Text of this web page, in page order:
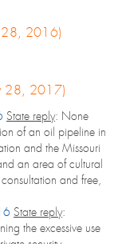
28, 2016)
28, 2017)
State reply: None
of an oil pipeline in
and the Missouri
an area of cultural
and free,
State reply:
the excessive use